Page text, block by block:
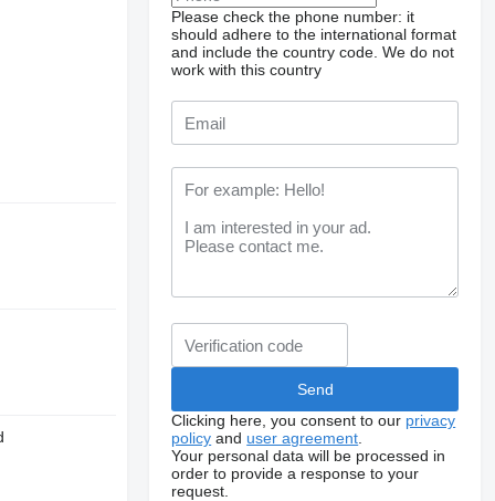
Please check the phone number: it
should adhere to the international format
and include the country code. We do not
work with this country
Clicking here, you consent to our privacy
policy and user agreement
Your personal data will be processed in
order to provide a response to your
request.